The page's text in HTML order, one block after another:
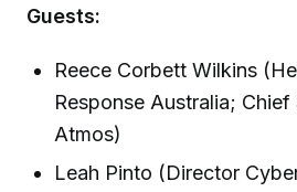
Guests:
Reece Corbett Wilkins
Response Australia;
Atmos)
Leah Pinto (Director